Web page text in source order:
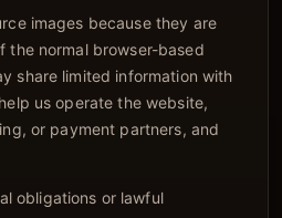
images because they are
the normal browser-based
share limited information with
us operate the website,
or payment partners, and
obligations or lawful